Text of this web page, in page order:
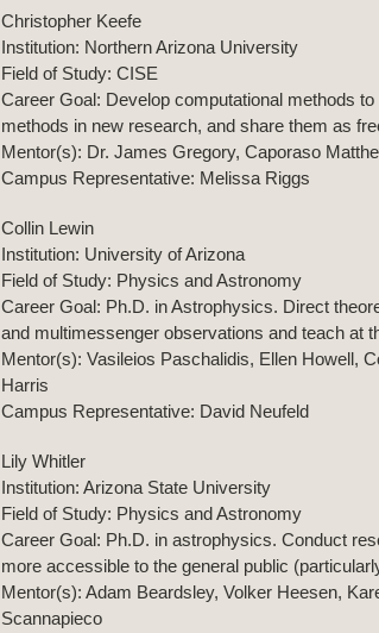
Christopher Keefe
Institution: Northern Arizona University
Field of Study: CISE
Career Goal: Develop computational methods
methods in new research, and share them as
Mentor(s): Dr. James Gregory, Caporaso
Campus Representative: Melissa Riggs
Collin Lewin
Institution: University of Arizona
Field of Study: Physics and Astronomy
Career Goal: Ph.D. in Astrophysics. Direct
and multimessenger observations and teach at
Mentor(s): Vasileios Paschalidis, Ellen Howell,
Harris
Campus Representative: David Neufeld
Lily Whitler
Institution: Arizona State University
Field of Study: Physics and Astronomy
Career Goal: Ph.D. in astrophysics. Conduct
more accessible to the general public
Mentor(s): Adam Beardsley, Volker Heesen,
Scannapieco